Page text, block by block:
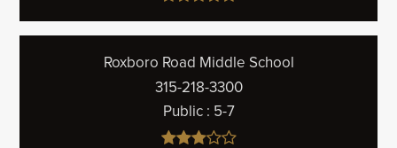
Roxboro Road Middle School
315-218-3300
Public 5-7